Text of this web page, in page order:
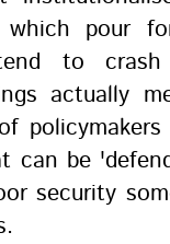
which pour
to
actually
can be
security